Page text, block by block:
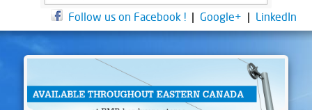
Follow us on Facebook !| Google+ | LinkedIn